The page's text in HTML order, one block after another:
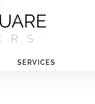
SERVICES